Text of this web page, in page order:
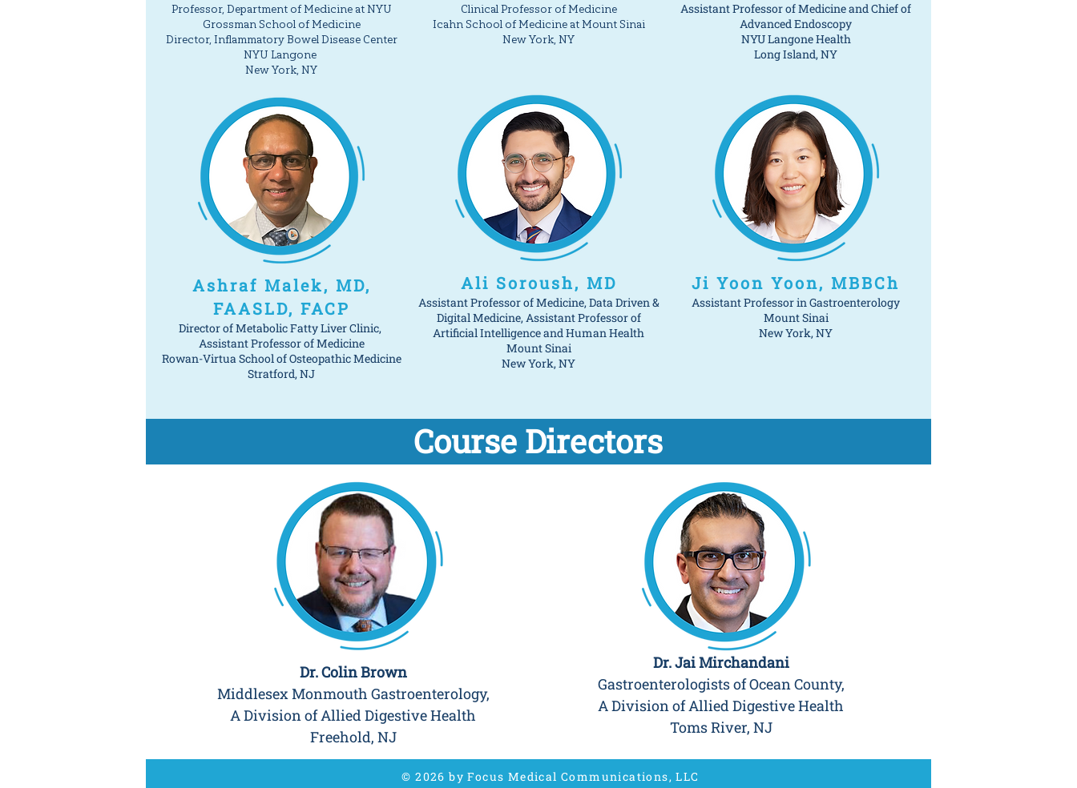
Professor, Department of Medicine at NYU
Grossman School of Medicine
Director, Inflammatory Bowel Disease Center
NYU Langone
New York, NY
Ashraf Malek, MD,
FAASLD, FACP
Director of Metabolic Fatty Liver Clinic,
Assistant Professor of Medicine
Rowan-Virtua School of Osteopathic Medicine
Stratford, NJ
Clinical Professor of Medicine
Icahn School of Medicine at Mount Sinai
New York, NY
Ali Soroush, MD
Assistant Professor of Medicine, Data Driven &
Digital Medicine, Assistant Professor of
Artificial Intelligence and Human Health
Mount Sinai
New York, NY
Assistant Professor of Medicine and Chief of
Advanced Endoscopy
NYU Langone Health
Long Island, NY
Ji Yoon Yoon, MBBCh
Assistant Professor in Gastroenterology
Mount Sinai
New York, NY
Course Directors
Dr. Colin Brown
Middlesex Monmouth Gastroenterology,
A Division of Allied Digestive Health
Freehold, NJ
Dr. Jai Mirchandani
Gastroenterologists of Ocean County,
A Division of Allied Digestive Health
Toms River, NJ
© 2026 by Focus Medical Communications, LLC